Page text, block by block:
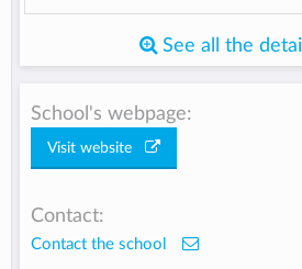
See all the
School's webpage:
Visit website
Contact:
Contact the school